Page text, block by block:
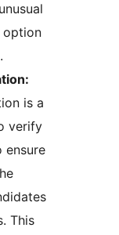
option
is a
verify
ensure
This